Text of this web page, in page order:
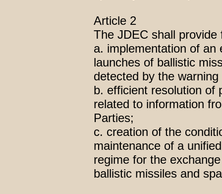
Article 2
The JDEC shall provide
a. implementation of an
launches of ballistic
detected by the
b. efficient resolution of
related to information
Parties;
c. creation of the
maintenance of a
regime for the
ballistic missiles and